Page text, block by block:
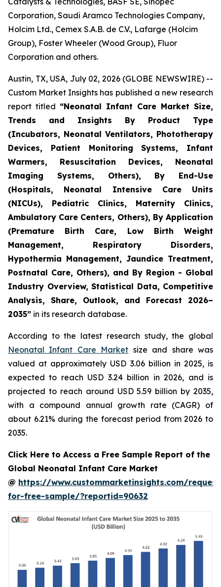
Corporation, Saudi Aramco Technologies Company,
Holcim Ltd., Cemex S.A.B. de C.V., Lafarge (Holcim
Group), Foster Wheeler (Wood Group), Fluor
Corporation and others.
Austin, TX, USA, July 02, 2026 (GLOBE NEWSWIRE) --
Custom Market Insights has published a new research
report titled “Neonatal Infant Care Market Size,
Trends and Insights By Product Type
(Incubators, Neonatal Ventilators, Phototherapy
Devices, Patient Monitoring Systems, Infant
Warmers, Resuscitation Devices, Neonatal
Imaging Systems, Others), By End-Use
(Hospitals, Neonatal Intensive Care Units
(NICUs), Pediatric Clinics, Maternity Clinics,
Ambulatory Care Centers, Others), By Application
(Premature Birth Care, Low Birth Weight
Management, Respiratory Disorders,
Hypothermia Management, Jaundice Treatment,
Postnatal Care, Others), and By Region - Global
Industry Overview, Statistical Data, Competitive
Analysis, Share, Outlook, and Forecast 2026–
2035” in its research database.
According to the latest research study, the global
Neonatal Infant Care Market size and share was
valued at approximately USD 3.06 billion in 2025, is
expected to reach USD 3.24 billion in 2026, and is
projected to reach around USD 5.59 billion by 2035,
with a compound annual growth rate (CAGR) of
about 6.21% during the forecast period from 2026 to
2035.
Click Here to Access a Free Sample Report of the
Global Neonatal Infant Care Market
@ https://www.custommarketinsights.com/
for-free-sample/?reportid=90632